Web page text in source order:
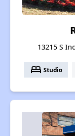
13215 S
bed Studio